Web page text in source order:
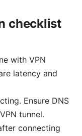
checklist
with VPN
latency and
Ensure DNS
tunnel.
connecting